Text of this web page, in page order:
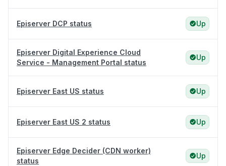
Episerver DCP status Up
Episerver Digital Experience Cloud
Service - Management Portal status
Up
Episerver East US status Up
Episerver East US 2 status Up
Episerver Edge Decider (CDN worker)
status
Up